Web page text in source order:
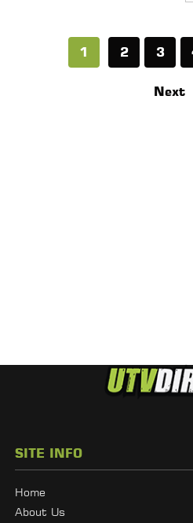
1 2 3
Next
SITE INFO
Home
About Us